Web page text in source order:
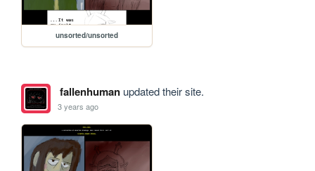
unsorted/unsorted
fallenhumanupdated their site.
3 years ago